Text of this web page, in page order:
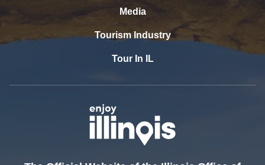
Media
Tourism Industry
Tour In IL